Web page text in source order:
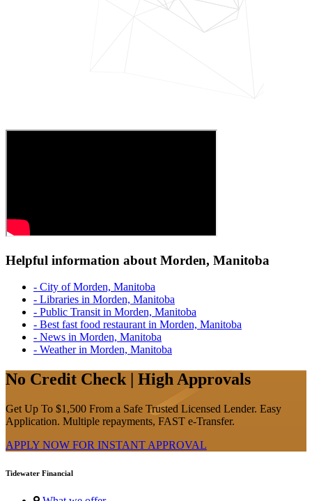
Helpful information about Morden, Manitoba
- City of Morden, Manitoba
- Libraries in Morden, Manitoba
- Public Transit in Morden, Manitoba
- Best fast food restaurant in Morden, Manitoba
- News in Morden, Manitoba
- Weather in Morden, Manitoba
No Credit Check | High Approvals
Get Up To $1,500 From a Safe Trusted Licensed Lender. Easy
Application. Multiple repayments, FAST e-Transfer.
APPLY NOW FOR INSTANT APPROVAL
Tidewater Financial